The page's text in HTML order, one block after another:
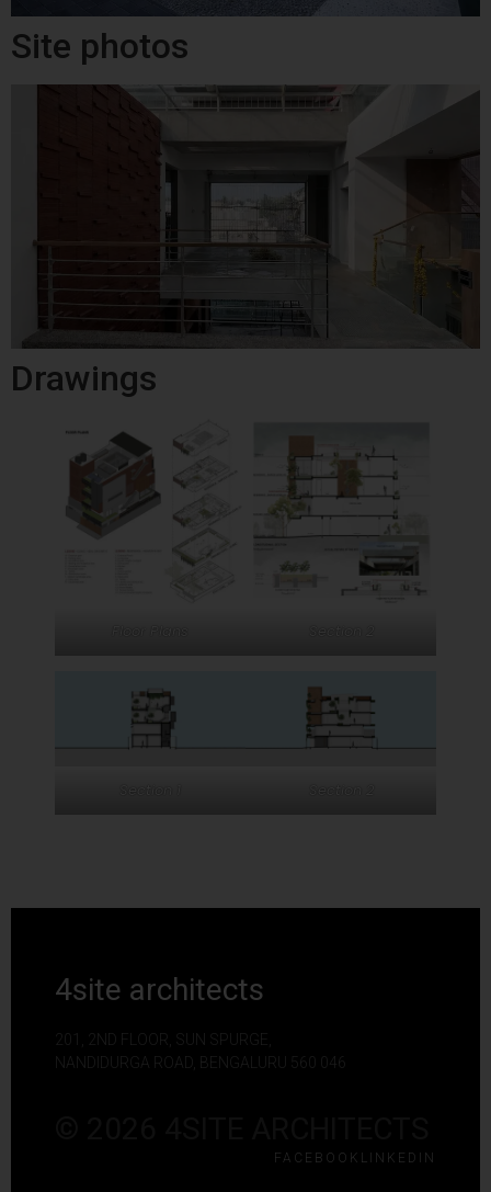
Site photos
Drawings
Section 2
Section 2
4site architects
201, 2ND FLOOR, SUN SPURGE,
NANDIDURGA ROAD, BENGALURU 560 046
FACEBOOK LINKEDIN